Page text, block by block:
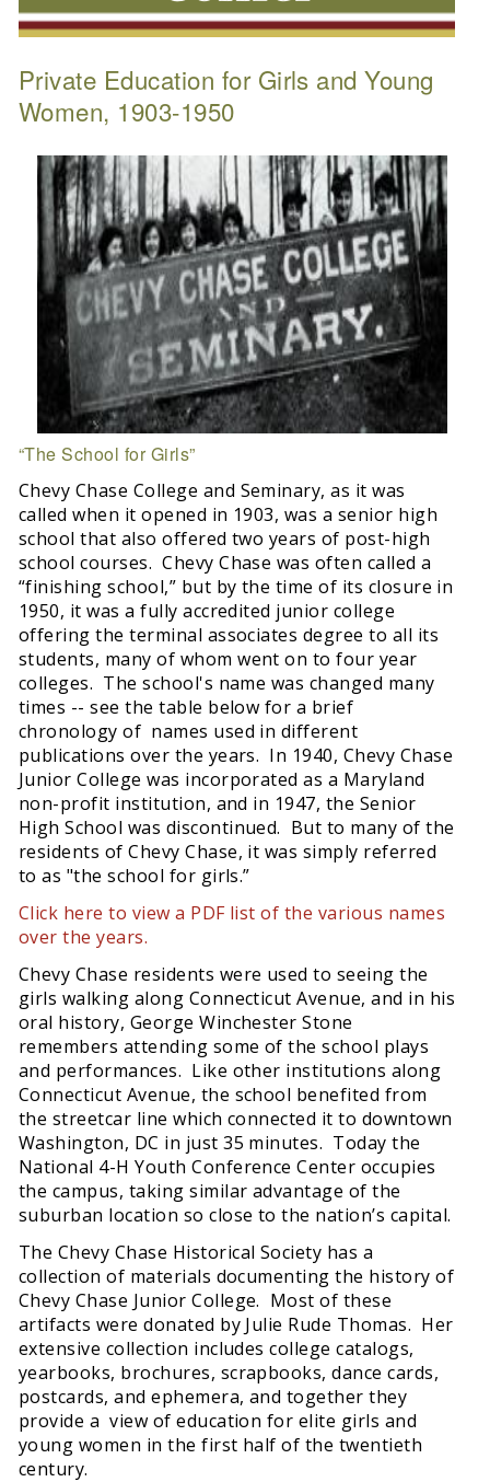
Private Education for Girls and Young
Women, 1903-1950
“The School for Girls”
Chevy Chase College and Seminary, as it was
called when it opened in 1903, was a senior high
school that also offered two years of post-high
school courses. Chevy Chase was often called a
“finishing school,” but by the time of its closure in
1950, it was a fully accredited junior college
offering the terminal associates degree to all its
students, many of whom went on to four year
colleges. The school's name was changed many
times -- see the table below for a brief
chronology of names used in different
publications over the years. In 1940, Chevy Chase
Junior College was incorporated as a Maryland
non-profit institution, and in 1947, the Senior
High School was discontinued. But to many of the
residents of Chevy Chase, it was simply referred
to as "the school for girls.”
Click here to view a PDF list of the various names
over the years.
Chevy Chase residents were used to seeing the
girls walking along Connecticut Avenue, and in his
oral history, George Winchester Stone
remembers attending some of the school plays
and performances. Like other institutions along
Connecticut Avenue, the school benefited from
the streetcar line which connected it to downtown
Washington, DC in just 35 minutes. Today the
National 4-H Youth Conference Center occupies
the campus, taking similar advantage of the
suburban location so close to the nation’s capital.
The Chevy Chase Historical Society has a
collection of materials documenting the history of
Chevy Chase Junior College. Most of these
artifacts were donated by Julie Rude Thomas. Her
extensive collection includes college catalogs,
yearbooks, brochures, scrapbooks, dance cards,
postcards, and ephemera, and together they
provide a view of education for elite girls and
young women in the first half of the twentieth
century.